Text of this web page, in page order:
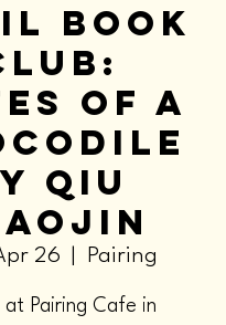
Book
of a
Qiu
26 Pairing
at Pairing Cafe in